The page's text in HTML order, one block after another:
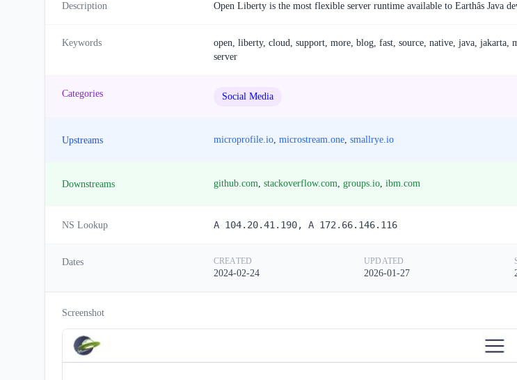
Description Open Liberty is the most flexible server runtime available to Earthâs Java
Keywords
open, liberty, cloud, support, more, blog, fast, source, native, java, jakarta,
server
Categories Social Media
Upstreams microprofile.io, microstream.one, smallrye.io
Downstreams github.com, stackoverflow.com, groups.io, ibm.com
NS Lookup A 104.20.41.190, A 172.66.146.116
Dates CREATED
2024-02-24
UPDATED
2026-01-27
Screenshot